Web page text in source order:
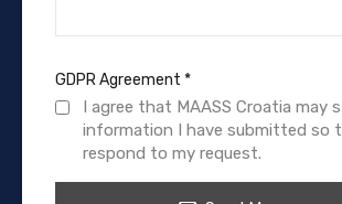
GDPR Agreement *
I agree that MAASS Croatia may
information I have submitted so
respond to my request.